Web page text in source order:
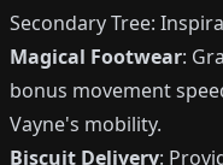
Secondary Tree:
Magical Footwear:
bonus movement
Vayne's mobility.
Biscuit Delivery: